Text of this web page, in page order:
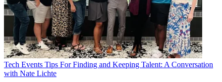
Tech Events Tips For Finding and Keeping Talent: A Conversation
with Nate Lichte